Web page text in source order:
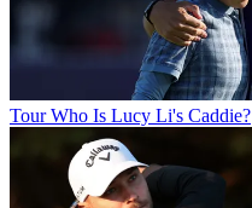
Tour Who Is Lucy Li's Caddie?